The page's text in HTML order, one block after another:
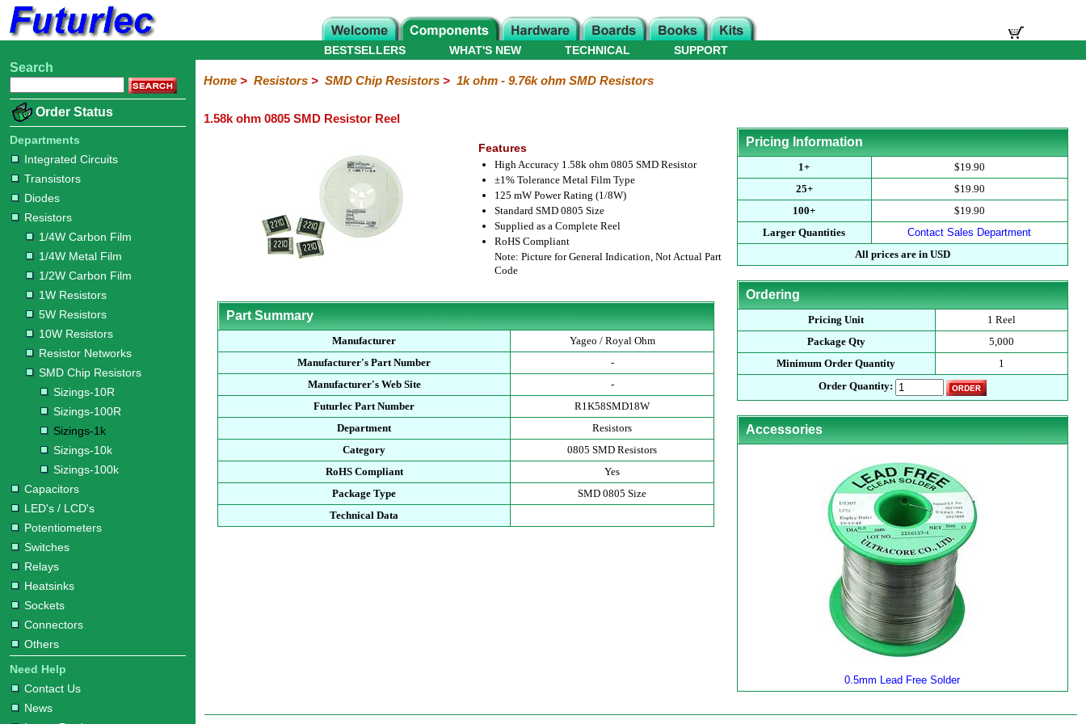
Home
Electronic
Integrated
Circuits
Transistors
Diodes
Resistors
Carbon
Film
Metal
Film
Carbon
Film
Resistors
Resistors
Resistors
Networks
Chip
Resistors
Capacitors
LED's
/
LCD's
Potentiometers
Switches
Relays
Heatsinks
Sockets
Connectors
Others
Hardware
Microcontroller
Books
Electronic
WHAT'S NEW
BESTSELLERS TECHNICAL SUPPORT
Search
Order Status
Departments
Integrated Circuits
Transistors
Diodes
Resistors
1/4W Carbon Film
1/4W Metal Film
1/2W Carbon Film
1W Resistors
5W Resistors
10W Resistors
Resistor Networks
SMD Chip Resistors
Sizings-10R
Sizings-100R
Sizings-1k
Sizings-10k
Sizings-100k
Capacitors
LED's / LCD's
Potentiometers
Switches
Relays
Heatsinks
Sockets
Connectors
Others
Need Help
Contact Us
News
Home> Resistors> SMD Chip Resistors> 1k ohm - 9.76k ohm SMD Resistors
1.58k ohm 0805 SMD Resistor Reel
Features
High Accuracy 1.58k ohm 0805 SMD Resistor
±1% Tolerance Metal Film Type
125 mW Power Rating (1/8W)
Standard SMD 0805 Size
Supplied as a Complete Reel
RoHS Compliant
Note: Picture for General Indication, Not Actual Part
Code
Part Summary
Manufacturer
Yageo / Royal Ohm
Manufacturer's Part Number
-
Manufacturer's Web Site
-
Futurlec Part Number
R1K58SMD18W
Department
Resistors
Category
0805 SMD Resistors
RoHS Compliant
Yes
Package Type
SMD 0805 Size
Technical Data
Pricing Information
1+
$19.90
25+
$19.90
100+
$19.90
Larger Quantities
Contact Sales Department
All prices are in USD
Ordering
Pricing Unit
1 Reel
Package Qty
5,000
Minimum Order Quantity
1
Order Quantity:
Accessories
0.5mm Lead Free Solder